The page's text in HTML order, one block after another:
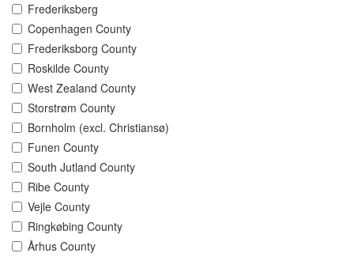
Frederiksberg
Copenhagen County
Frederiksborg County
Roskilde County
West Zealand County
Storstrøm County
Bornholm (excl. Christiansø)
Funen County
South Jutland County
Ribe County
Vejle County
Ringkøbing County
Århus County